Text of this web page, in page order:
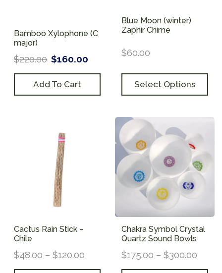
Bamboo Xylophone (C
major)
$220.00 $160.00
Add To Cart
Blue Moon (winter)
Zaphir Chime
$60.00
Select Options
Cactus Rain Stick –
Chile
$48.00 – $120.00
Chakra Symbol Crystal
Quartz Sound Bowls
$175.00 – $300.00